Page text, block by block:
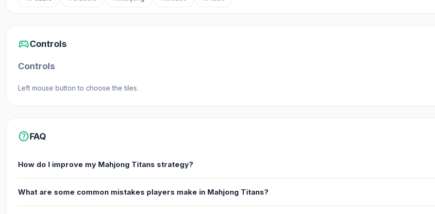
sports_esportsControls
Controls
Left mouse button to choose the tiles.
helpFAQ
How do I improve my Mahjong Titans strategy?
What are some common mistakes players make in Mahjong Titans?